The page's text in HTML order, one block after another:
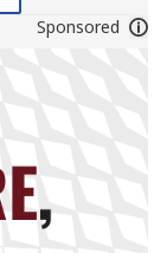
Sponsored